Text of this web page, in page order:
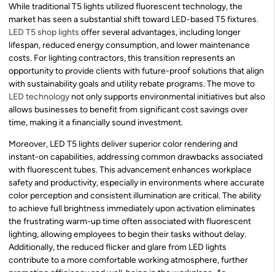
While traditional T5 lights utilized fluorescent technology, the
market has seen a substantial shift toward LED-based T5 fixtures.
LED T5 shop lights offer several advantages, including longer
lifespan, reduced energy consumption, and lower maintenance
costs. For lighting contractors, this transition represents an
opportunity to provide clients with future-proof solutions that align
with sustainability goals and utility rebate programs. The move to
LED technology not only supports environmental initiatives but also
allows businesses to benefit from significant cost savings over
time, making it a financially sound investment.
Moreover, LED T5 lights deliver superior color rendering and
instant-on capabilities, addressing common drawbacks associated
with fluorescent tubes. This advancement enhances workplace
safety and productivity, especially in environments where accurate
color perception and consistent illumination are critical. The ability
to achieve full brightness immediately upon activation eliminates
the frustrating warm-up time often associated with fluorescent
lighting, allowing employees to begin their tasks without delay.
Additionally, the reduced flicker and glare from LED lights
contribute to a more comfortable working atmosphere, further